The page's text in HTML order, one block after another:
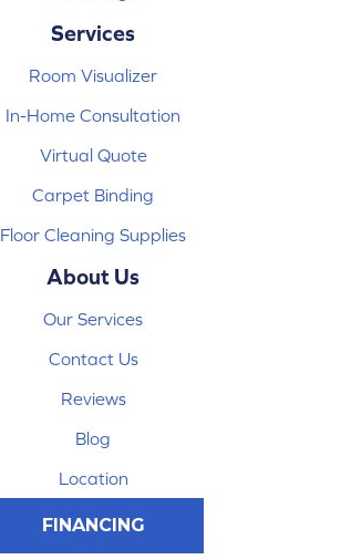
Services
Room Visualizer
In-Home Consultation
Virtual Quote
Carpet Binding
Floor Cleaning Supplies
About Us
Our Services
Contact Us
Reviews
Blog
Location
FINANCING